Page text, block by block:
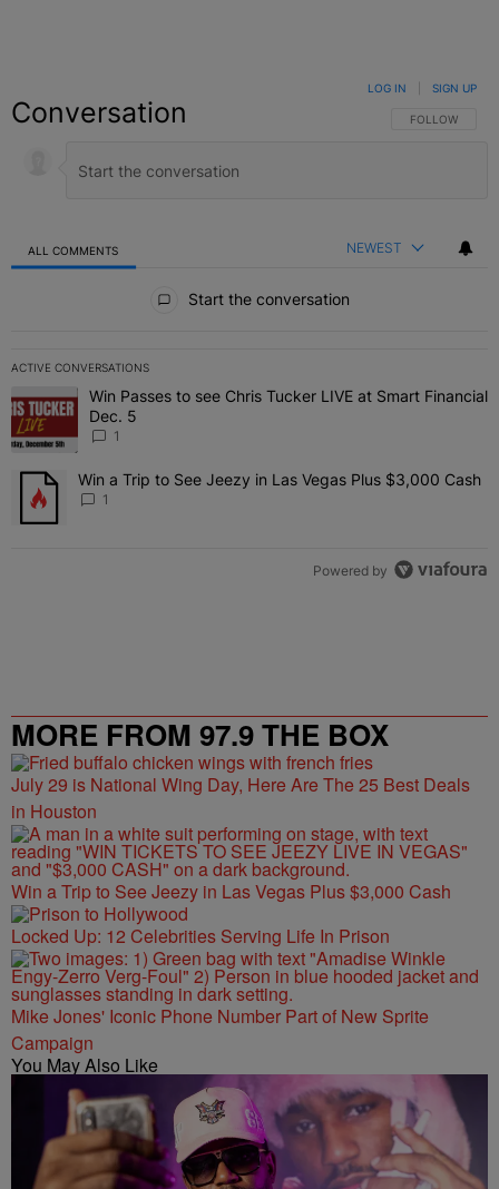
Conversation FOLLOW THIS
FOLLOW
LOG IN SIGN UP
ALL COMMENTS NEWEST
Start the conversation
ACTIVE CONVERSATIONS
The following is a list of the most commented articles in the last 7
A trending article titled "Win Passes to see Chris Tucker LIVE at
Win Passes to see Chris Tucker LIVE at Smart Financial
Dec. 5
1
A trending article titled "Win a Trip to See Jeezy in Las Vegas
Win a Trip to See Jeezy in Las Vegas Plus $3,000 Cash
1
Powered by
MORE FROM 97.9 THE BOX
July 29 is National Wing Day, Here Are The 25 Best Deals
in Houston
Win a Trip to See Jeezy in Las Vegas Plus $3,000 Cash
Locked Up: 12 Celebrities Serving Life In Prison
Mike Jones' Iconic Phone Number Part of New Sprite
Campaign
You May Also Like